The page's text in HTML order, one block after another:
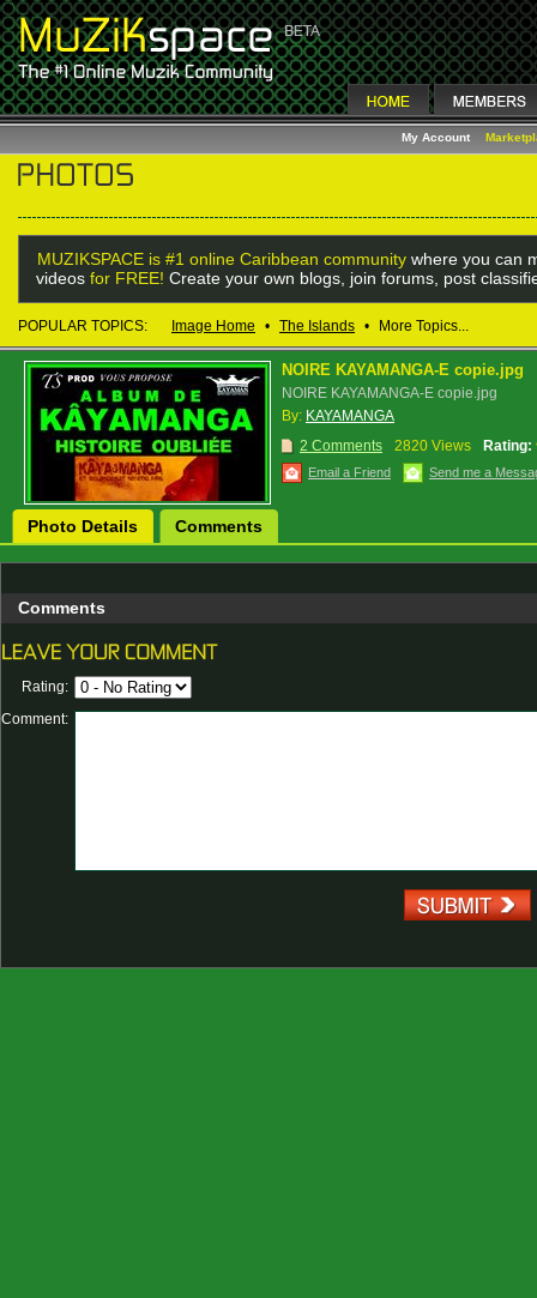
My Account
MUZIKSPACE is #1 online Caribbean community where you can
videos for FREE! Create your own blogs, join forums, post
POPULAR TOPICS: Image Home • The Islands • More Topics...
NOIRE KAYAMANGA-E copie.jpg
NOIRE KAYAMANGA-E copie.jpg
By: KAYAMANGA
2 Comments
2820 Views Rating:
Email a Friend Send me a
Photo Details Comments
Comments
Rating:
Comment: